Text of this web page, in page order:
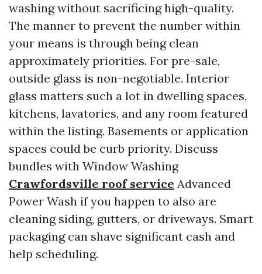
washing without sacrificing high-quality.
The manner to prevent the number within
your means is through being clean
approximately priorities. For pre-sale,
outside glass is non-negotiable. Interior
glass matters such a lot in dwelling spaces,
kitchens, lavatories, and any room featured
within the listing. Basements or application
spaces could be curb priority. Discuss
bundles with Window Washing
Crawfordsville roof service Advanced
Power Wash if you happen to also are
cleaning siding, gutters, or driveways. Smart
packaging can shave significant cash and
help scheduling.